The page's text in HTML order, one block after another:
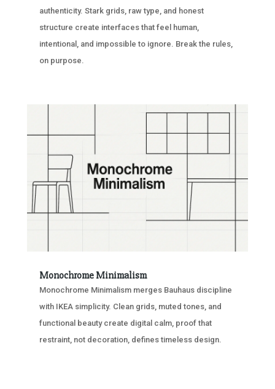
authenticity. Stark grids, raw type, and honest
structure create interfaces that feel human,
intentional, and impossible to ignore. Break the rules,
on purpose.
Monochrome Minimalism
Monochrome Minimalism merges Bauhaus discipline
with IKEA simplicity. Clean grids, muted tones, and
functional beauty create digital calm, proof that
restraint, not decoration, defines timeless design.